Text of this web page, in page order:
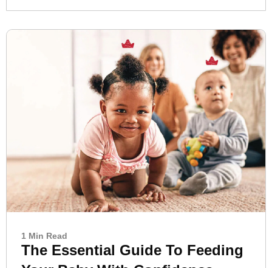
1 Min Read
The Essential Guide To Feeding